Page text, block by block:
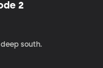
2
south.